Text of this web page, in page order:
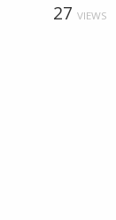
27 VIEWS